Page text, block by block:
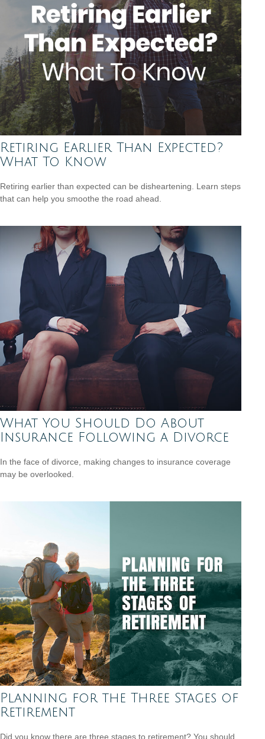
Retiring Earlier Than Expected?
What To Know
Retiring earlier than expected can be disheartening. Learn steps
that can help you smoothe the road ahead.
What You Should Do About
Insurance Following a Divorce
In the face of divorce, making changes to insurance coverage
may be overlooked.
Planning for the Three Stages of
Retirement
Did you know there are three stages to retirement? You should